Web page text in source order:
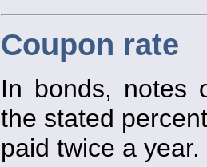
Coupon rate
In bonds, notes
the stated
paid twice a year.